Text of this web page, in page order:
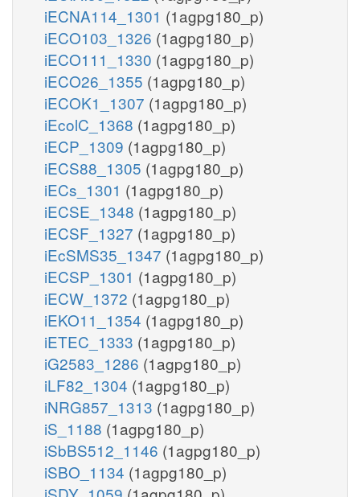
iECNA114_1301 (1agpg180_p)
iECO103_1326 (1agpg180_p)
iECO111_1330 (1agpg180_p)
iECO26_1355 (1agpg180_p)
iECOK1_1307 (1agpg180_p)
iEcolC_1368 (1agpg180_p)
iECP_1309 (1agpg180_p)
iECS88_1305 (1agpg180_p)
iECs_1301 (1agpg180_p)
iECSE_1348 (1agpg180_p)
iECSF_1327 (1agpg180_p)
iEcSMS35_1347 (1agpg180_p)
iECSP_1301 (1agpg180_p)
iECW_1372 (1agpg180_p)
iEKO11_1354 (1agpg180_p)
iETEC_1333 (1agpg180_p)
iG2583_1286 (1agpg180_p)
iLF82_1304 (1agpg180_p)
iNRG857_1313 (1agpg180_p)
iS_1188 (1agpg180_p)
iSbBS512_1146 (1agpg180_p)
iSBO_1134 (1agpg180_p)